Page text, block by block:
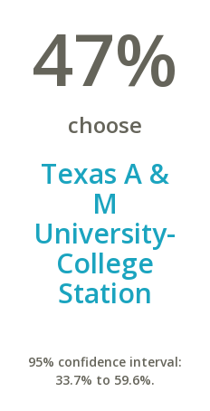
47%
choose
Texas A &
M
University-
College
Station
95% confidence interval:
33.7% to 59.6%.